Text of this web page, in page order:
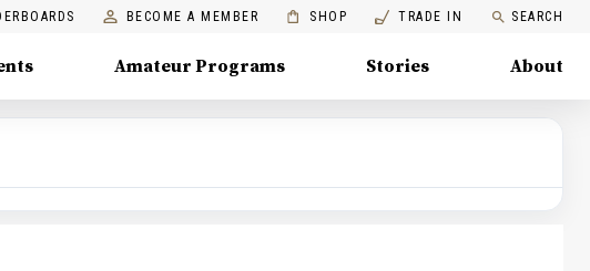
BECOME A MEMBER SHOP TRADE IN SEARCH
Amateur Programs Stories About